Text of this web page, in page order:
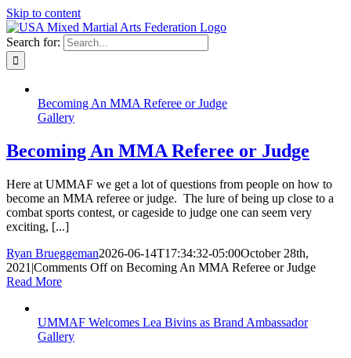
Skip to content
Search for:
Becoming An MMA Referee or Judge
Gallery
Becoming An MMA Referee or Judge
Here at UMMAF we get a lot of questions from people on how to
become an MMA referee or judge. The lure of being up close to a
combat sports contest, or cageside to judge one can seem very
exciting, [...]
Ryan Brueggeman2026-06-14T17:34:32-05:00October 28th,
2021 |Comments Offon Becoming An MMA Referee or Judge
Read More
UMMAF Welcomes Lea Bivins as Brand Ambassador
Gallery